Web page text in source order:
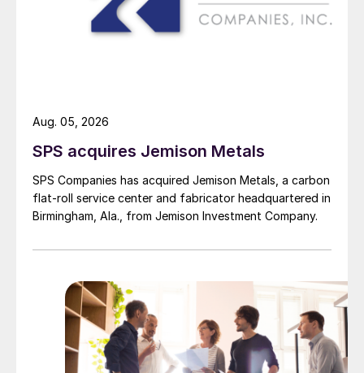
SPS acquires Jemison Metals
SPS Companies has acquired Jemison Metals, a carbon
flat-roll service center and fabricator headquartered in
Birmingham, Ala., from Jemison Investment Company.
Aug. 05, 2026